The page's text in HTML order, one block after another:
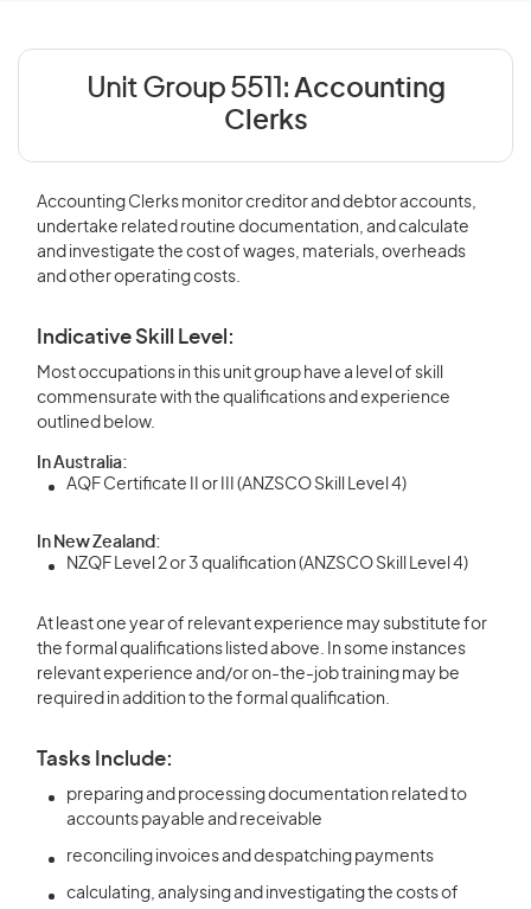
Unit Group 5511: Accounting
Clerks
Accounting Clerks monitor creditor and debtor accounts,
undertake related routine documentation, and calculate
and investigate the cost of wages, materials, overheads
and other operating costs.
Indicative Skill Level:
Most occupations in this unit group have a level of skill
commensurate with the qualifications and experience
outlined below.
In Australia:
AQF Certificate II or III (ANZSCO Skill Level 4)
In New Zealand:
NZQF Level 2 or 3 qualification (ANZSCO Skill Level 4)
At least one year of relevant experience may substitute for
the formal qualifications listed above. In some instances
relevant experience and/or on-the-job training may be
required in addition to the formal qualification.
Tasks Include:
preparing and processing documentation related to
accounts payable and receivable
reconciling invoices and despatching payments
calculating, analysing and investigating the costs of